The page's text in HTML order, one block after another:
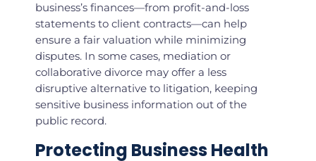
business’s finances—from profit-and-loss
statements to client contracts—can help
ensure a fair valuation while minimizing
disputes. In some cases, mediation or
collaborative divorce may offer a less
disruptive alternative to litigation, keeping
sensitive business information out of the
public record.
Protecting Business Health